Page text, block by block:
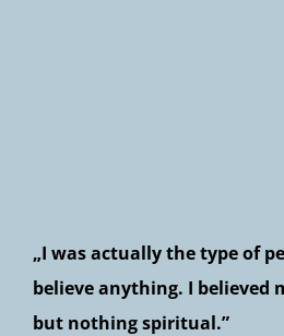
„I was actually the type of
believe anything. I believed
but nothing spiritual.”